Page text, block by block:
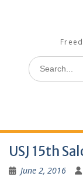
USJ 15th
June 2, 2016